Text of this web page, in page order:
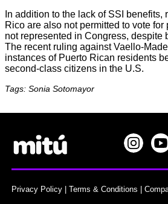
In addition to the lack of SSI benefits,
Rico are also not permitted to vote for
not represented in Congress, despite
The recent ruling against Vaello-
instances of Puerto Rican residents
second-class citizens in the U.S.
Tags: Sonia Sotomayor
Privacy Policy |Terms & Conditions |